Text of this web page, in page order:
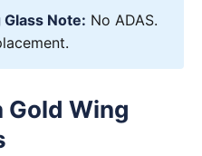
Note: No ADAS.
Gold Wing